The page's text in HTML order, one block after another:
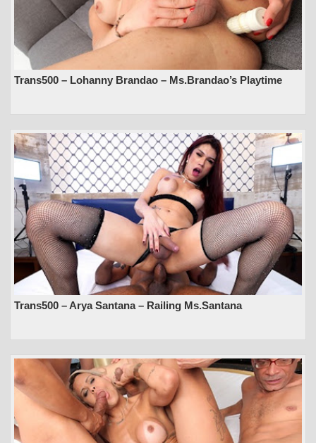
Trans500 – Lohanny Brandao – Ms.Brandao’s Playtime
Trans500 – Arya Santana – Railing Ms.Santana